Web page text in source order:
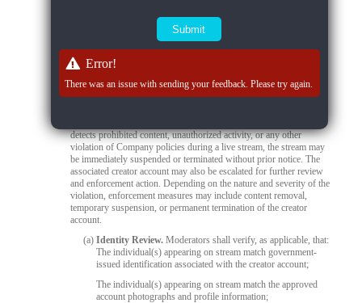
have full responsibility for that content, including its legality,
reliability, accuracy, and appropriateness. The Company is not
responsible, or liable to any third party, for the content or accuracy
of any User Contributions posted by you or any other user.
Team is responsible for 24/7 compliance monitoring of all live
streams on the Platform. All live streams are subject to real-time
detects prohibited content, unauthorized activity, or any other
violation of Company policies during a live stream, the stream may
be immediately suspended or terminated without prior notice. The
associated creator account may also be escalated for further review
and enforcement action. Depending on the nature and severity of the
violation, enforcement measures may include content removal,
temporary suspension, or permanent termination of the creator
account.
(a)Identity Review. Moderators shall verify, as applicable, that:
The individual(s) appearing on stream match government-
issued identification associated with the creator account;
The individual(s) appearing on stream match the approved
account photographs and profile information;
Error!
There was an issue with sending your feedback. Please try again.